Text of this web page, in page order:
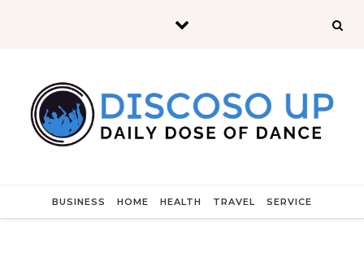
BUSINESS HOME HEALTH TRAVEL SERVICE